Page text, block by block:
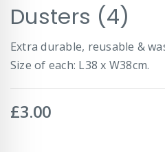
to
the
beginning
of
the
Dusters (4)
Extra durable, reusable &
Size of each: L38 x W38cm.
£3.00